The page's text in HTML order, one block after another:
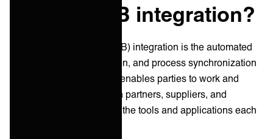
What is B2B integration?
Business-to-business (B2B) integration is the automated
connection, communication, and process synchronization
between organizations. It enables parties to work and
collaborate effectively with partners, suppliers, and
customers—regardless of the tools and applications each